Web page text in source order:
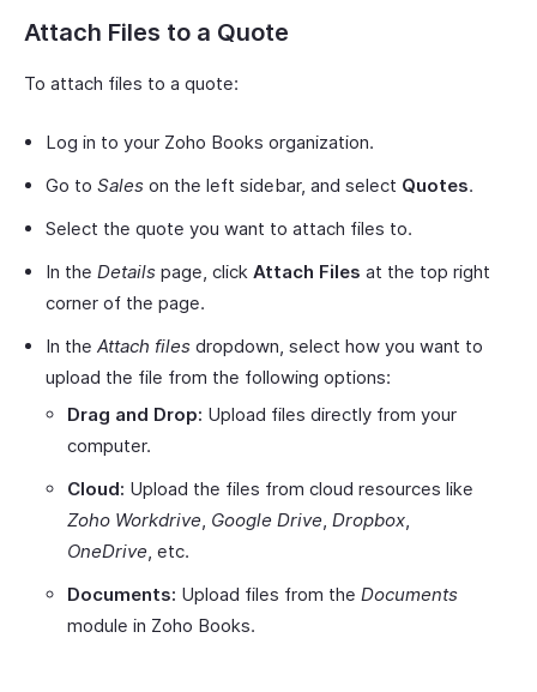
Attach Files to a Quote
To attach files to a quote:
Log in to your Zoho Books organization.
Go to Sales on the left sidebar, and select Quotes.
Select the quote you want to attach files to.
In the Details page, click Attach Files at the top right
corner of the page.
In the Attach files dropdown, select how you want to
upload the file from the following options:
Drag and Drop: Upload files directly from your
computer.
Cloud: Upload the files from cloud resources like
Zoho Workdrive, Google Drive, Dropbox,
OneDrive, etc.
Documents: Upload files from the Documents
module in Zoho Books.